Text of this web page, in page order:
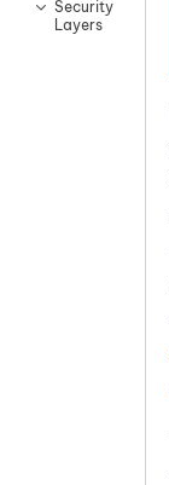
Security
Layers